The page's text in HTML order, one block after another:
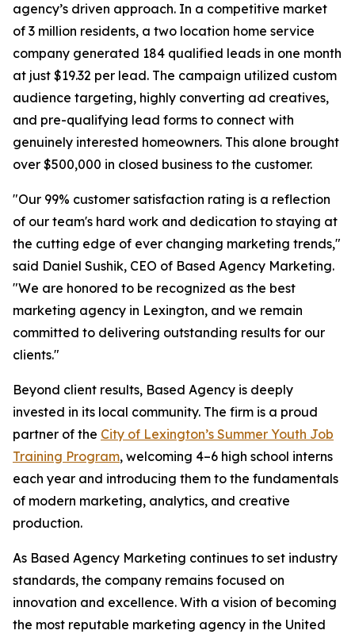
agency’s driven approach. In a competitive market
of 3 million residents, a two location home service
company generated 184 qualified leads in one month
at just $19.32 per lead. The campaign utilized custom
audience targeting, highly converting ad creatives,
and pre-qualifying lead forms to connect with
genuinely interested homeowners. This alone brought
over $500,000 in closed business to the customer.
"Our 99% customer satisfaction rating is a reflection
of our team's hard work and dedication to staying at
the cutting edge of ever changing marketing trends,"
said Daniel Sushik, CEO of Based Agency Marketing.
"We are honored to be recognized as the best
marketing agency in Lexington, and we remain
committed to delivering outstanding results for our
clients."
Beyond client results, Based Agency is deeply
invested in its local community. The firm is a proud
partner of the City of Lexington’s Summer Youth Job
Training Program, welcoming 4–6 high school interns
each year and introducing them to the fundamentals
of modern marketing, analytics, and creative
production.
As Based Agency Marketing continues to set industry
standards, the company remains focused on
innovation and excellence. With a vision of becoming
the most reputable marketing agency in the United